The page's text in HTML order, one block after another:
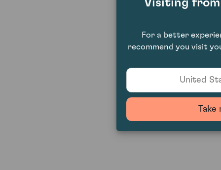
Visiting
For a better
recommend you visit
United
Take